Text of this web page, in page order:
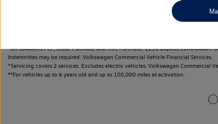
Search
*On Solutions PCP, Lease Purchase and Hire Purchase. £250 deposit
Indemnities may be required. Volkswagen Commercial Vehicle Financial Services.
^Servicing covers 2 services. Excludes electric vehicles. Volkswagen Commercial
**For vehicles up to 6 years old and up to 100,000 miles at activation.